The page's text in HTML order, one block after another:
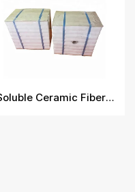
Soluble Ceramic Fiber Module